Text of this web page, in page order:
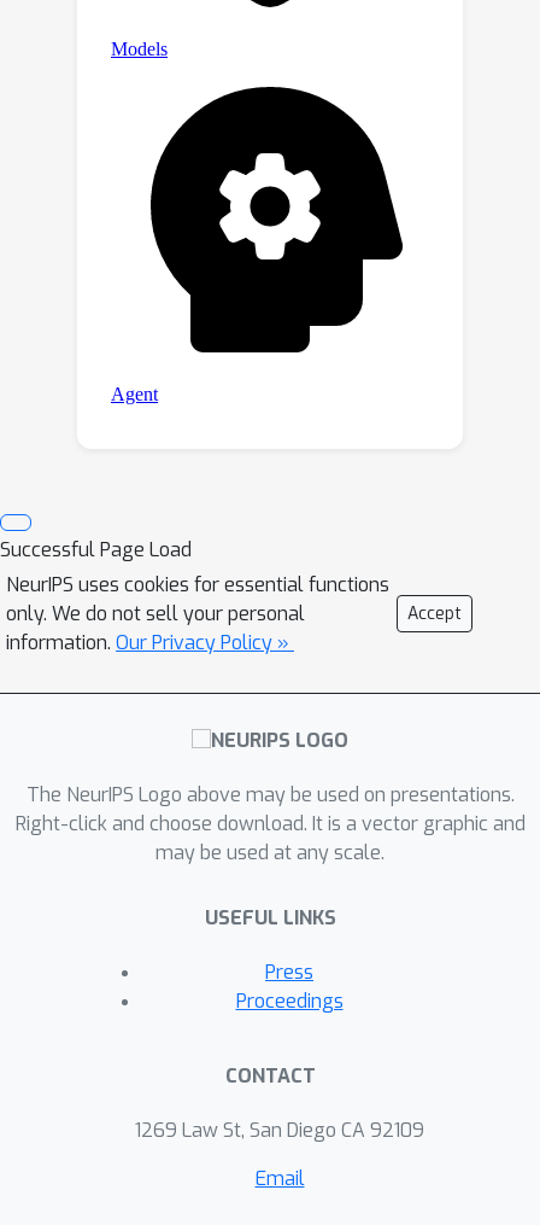
Successful Page Load
NeurIPS uses cookies for essential functions
only. We do not sell your personal
information. Our Privacy Policy »
Accept
The NeurIPS Logo above may be used on presentations.
Right-click and choose download. It is a vector graphic and
may be used at any scale.
USEFUL LINKS
Press
Proceedings
CONTACT
1269 Law St, San Diego CA 92109
Email